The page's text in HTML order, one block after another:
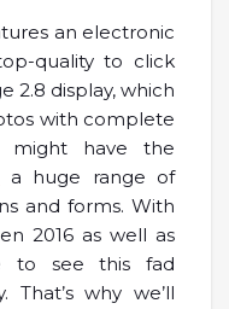
an electronic
quality to click
2.8 display, which
with complete
might have the
a huge range of
and forms. With
2016 as well as
to see this fad
That’s why we’ll